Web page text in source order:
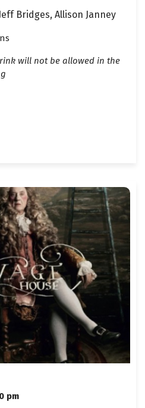
Bridges, Allison Janney
will not be allowed in the
pm